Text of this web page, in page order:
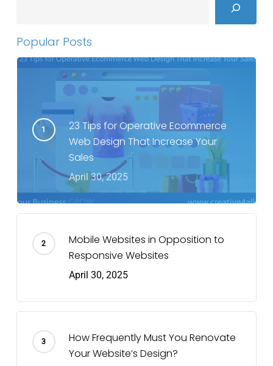
Popular Posts
23 Tips for Operative Ecommerce
Web Design That Increase Your
Sales
April 30, 2025
Mobile Websites in Opposition to
Responsive Websites
April 30, 2025
How Frequently Must You Renovate
Your Website’s Design?